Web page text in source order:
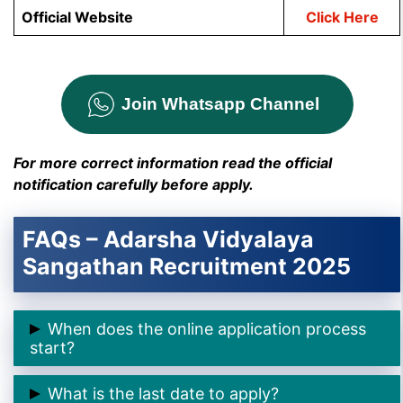
Official Website Click Here
Join Whatsapp Channel
For more correct information read the official
notification carefully before apply.
FAQs – Adarsha Vidyalaya
Sangathan Recruitment 2025
When does the online application process
start?
➲ The online application process starts on
What is the last date to apply?